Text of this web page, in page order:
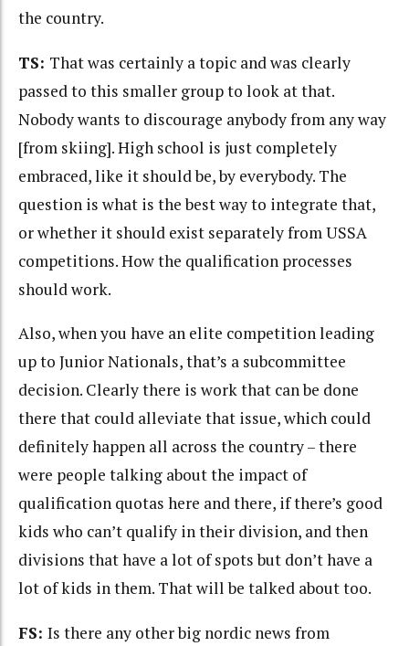
the country.
TS: That was certainly a topic and was clearly
passed to this smaller group to look at that.
Nobody wants to discourage anybody from any way
[from skiing]. High school is just completely
embraced, like it should be, by everybody. The
question is what is the best way to integrate that,
or whether it should exist separately from USSA
competitions. How the qualification processes
should work.
Also, when you have an elite competition leading
up to Junior Nationals, that’s a subcommittee
decision. Clearly there is work that can be done
there that could alleviate that issue, which could
definitely happen all across the country – there
were people talking about the impact of
qualification quotas here and there, if there’s good
kids who can’t qualify in their division, and then
divisions that have a lot of spots but don’t have a
lot of kids in them. That will be talked about too.
FS: Is there any other big nordic news from